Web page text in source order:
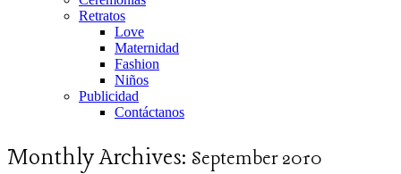
Retratos
Love
Maternidad
Fashion
Niños
Publicidad
Contáctanos
Monthly Archives: September 2010